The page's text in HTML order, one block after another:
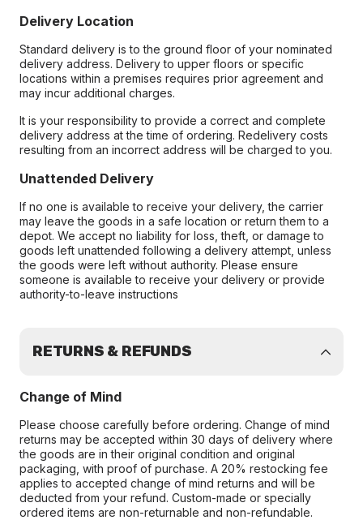
Delivery Location
Standard delivery is to the ground floor of your nominated
delivery address. Delivery to upper floors or specific
locations within a premises requires prior agreement and
may incur additional charges.
It is your responsibility to provide a correct and complete
delivery address at the time of ordering. Redelivery costs
resulting from an incorrect address will be charged to you.
Unattended Delivery
If no one is available to receive your delivery, the carrier
may leave the goods in a safe location or return them to a
depot. We accept no liability for loss, theft, or damage to
goods left unattended following a delivery attempt, unless
the goods were left without authority. Please ensure
someone is available to receive your delivery or provide
authority-to-leave instructions
RETURNS & REFUNDS
Change of Mind
Please choose carefully before ordering. Change of mind
returns may be accepted within 30 days of delivery where
the goods are in their original condition and original
packaging, with proof of purchase. A 20% restocking fee
applies to accepted change of mind returns and will be
deducted from your refund. Custom-made or specially
ordered items are non-returnable and non-refundable.